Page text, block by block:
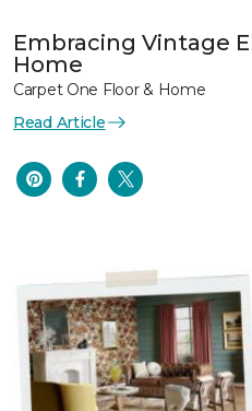
Embracing Vintage
Home
Carpet One Floor & Home
Read Article